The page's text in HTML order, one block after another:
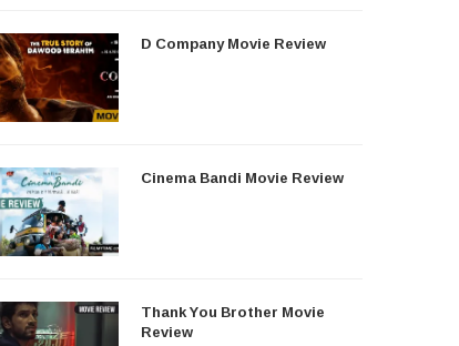
D Company Movie Review
Cinema Bandi Movie Review
Thank You Brother Movie
Review